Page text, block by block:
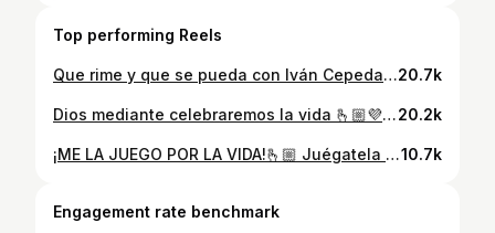
Top performing Reels
Que rime y que se pueda con Iván Cepeda y Aida Quilcué ¡en primera vuelta!❤️‍🔥 @ivancepedacastr20.7k
Dios mediante celebraremos la vida 🫰🏼💜 #cepedapresidente #mueveteporelmagdalenaconnaylea #somosiguales #santamarta20.2k
¡ME LA JUEGO POR LA VIDA!🫰🏼 Juégatela por la vida y no por la muerte, juégatela por los jóvenes, los viejos, animales, por el agua y por el medio ambiente💛💙❤️💚💜10.7k
Engagement rate benchmark